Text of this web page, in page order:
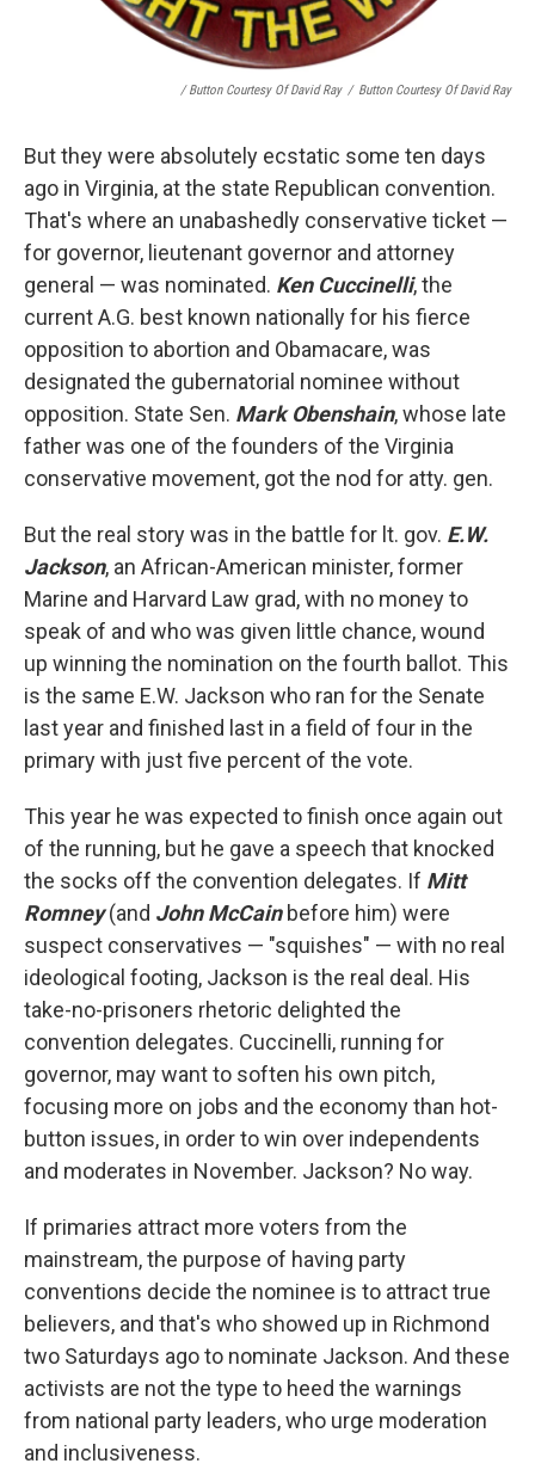
/ Button Courtesy Of David Ray / Button Courtesy Of David Ray
But they were absolutely ecstatic some ten days
ago in Virginia, at the state Republican convention.
That's where an unabashedly conservative ticket —
for governor, lieutenant governor and attorney
general — was nominated. Ken Cuccinelli, the
current A.G. best known nationally for his fierce
opposition to abortion and Obamacare, was
designated the gubernatorial nominee without
opposition. State Sen. Mark Obenshain, whose late
father was one of the founders of the Virginia
conservative movement, got the nod for atty. gen.
But the real story was in the battle for lt. gov. E.W.
Jackson, an African-American minister, former
Marine and Harvard Law grad, with no money to
speak of and who was given little chance, wound
up winning the nomination on the fourth ballot. This
is the same E.W. Jackson who ran for the Senate
last year and finished last in a field of four in the
primary with just five percent of the vote.
This year he was expected to finish once again out
of the running, but he gave a speech that knocked
the socks off the convention delegates. If Mitt
Romney (and John McCainbefore him) were
suspect conservatives — "squishes" — with no real
ideological footing, Jackson is the real deal. His
take-no-prisoners rhetoric delighted the
convention delegates. Cuccinelli, running for
governor, may want to soften his own pitch,
focusing more on jobs and the economy than hot-
button issues, in order to win over independents
and moderates in November. Jackson? No way.
If primaries attract more voters from the
mainstream, the purpose of having party
conventions decide the nominee is to attract true
believers, and that's who showed up in Richmond
two Saturdays ago to nominate Jackson. And these
activists are not the type to heed the warnings
from national party leaders, who urge moderation
and inclusiveness.